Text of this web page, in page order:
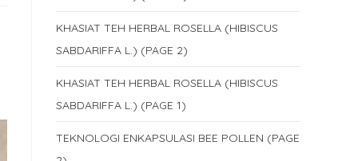
KHASIAT TEH HERBAL ROSELLA (HIBISCUS
SABDARIFFA L.) (PAGE 2)
KHASIAT TEH HERBAL ROSELLA (HIBISCUS
SABDARIFFA L.) (PAGE 1)
TEKNOLOGI ENKAPSULASI BEE POLLEN (PAGE